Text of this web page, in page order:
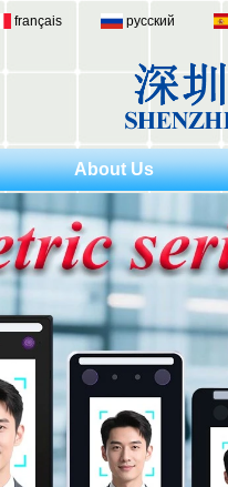
français русский
About Us